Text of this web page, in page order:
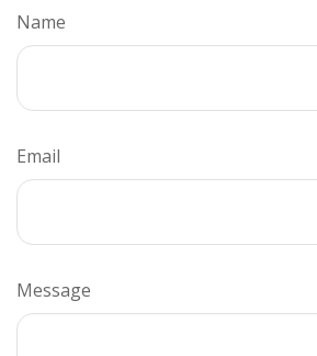
Name
Email
Message